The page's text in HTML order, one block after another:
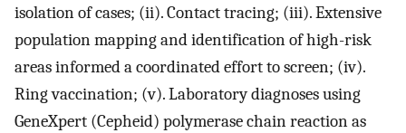
isolation of cases; (ii). Contact tracing; (iii). Extensive
population mapping and identification of high-risk
areas informed a coordinated effort to screen; (iv).
Ring vaccination; (v). Laboratory diagnoses using
GeneXpert (Cepheid) polymerase chain reaction as